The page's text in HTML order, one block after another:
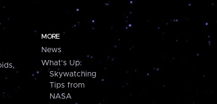
MORE
News
What's Up:
Skywatching
Tips from
NASA